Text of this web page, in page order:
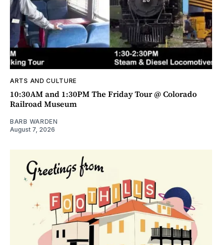
ARTS AND CULTURE
10:30AM and 1:30PM The Friday Tour @ Colorado
Railroad Museum
BARB WARDEN
August 7, 2026